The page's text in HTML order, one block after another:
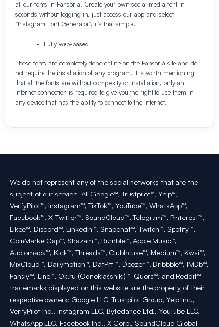
all our fonts in Fansoria. Create your own social media font in
seconds without logging in, just access our app and select
“Instagram Font Generator”, it’s that simple.
Fully web-based
These fonts are completely done online on the Fansoria site and do
not require the installation of any program. It is worth mentioning
that all the fonts are without complexity or installation, only an
internet connection is required to give you the right to use them in
any device that has the ability to connect to the internet.
We do not represent any of the social networks that are the
subject of our service. All Google™, Trustpilot™, Yelp™,
VerifyPilot™, Instagram™, TikTok™, YouTube™, WhatsApp™,
Facebook™, X-Twitter™, SoundCloud™, Telegram™, Pinterest™,
Likee™, Discord™, LinkedIn™, Snapchat™, Twitch™, Spotify™,
CoinMarketCap™, Shazam™, Rumble™, Apple Music™,
Audiomack™, Kick™, Threads™, Clubhouse™, Medium™, Kwai™,
MixCloud™, Dailymotion™, DatPiff™, Deezer™, Dribbble™, IMDb™,
Fansly™, Line™, Ok.ru (Odnoklassniki)™, Quora™, and Reddit™
trademarks displayed on this website are the property of their
respective owners: Google LLC, Trustpilot Group, Yelp Inc.,
VerifyPilot Inc., Instagram LLC, Bytedance Ltd., YouTube LLC,
WhatsApp LLC, Facebook Inc., X Corp., SoundCloud Global